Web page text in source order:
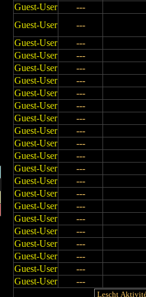
Guest-User
---
Guest-User
---
Guest-User
---
Guest-User
---
Guest-User
---
Guest-User
---
Guest-User
---
Guest-User
---
Guest-User
---
Guest-User
---
Guest-User
---
Guest-User
---
Guest-User
---
Guest-User
---
Guest-User
---
Guest-User
---
Guest-User
---
Guest-User
---
Guest-User
---
Guest-User
---
Guest-User
---
Guest-User
---